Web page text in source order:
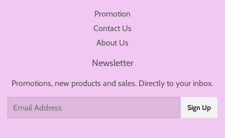
Promotion
Contact Us
About Us
Newsletter
Promotions, new products and sales. Directly to your inbox.
Sign Up